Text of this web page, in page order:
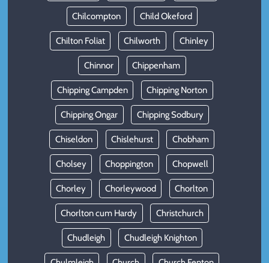
Chilcompton Child Okeford
Chilton Foliat Chilworth Chinley
Chinnor Chippenham
Chipping Campden Chipping Norton
Chipping Ongar Chipping Sodbury
Chiseldon Chislehurst Chobham
Cholsey Choppington Chopwell
Chorley Chorleywood Chorlton
Chorlton cum Hardy Christchurch
Chudleigh Chudleigh Knighton